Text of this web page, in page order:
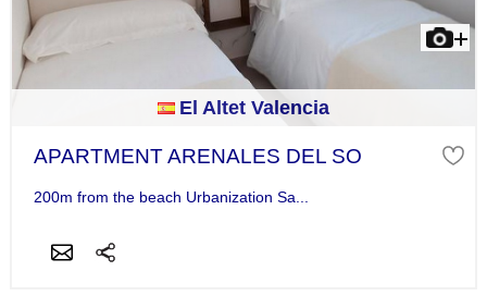
El Altet Valencia
APARTMENT ARENALES DEL SO
200m from the beach Urbanization Sa...